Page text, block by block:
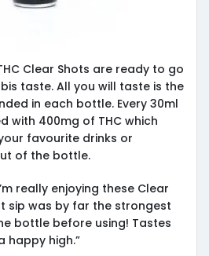
Clear Shots are ready to go
taste. All you will taste is the
in each bottle. Every 30ml
with 400mg of THC which
favourite drinks or
of the bottle.
really enjoying these Clear
sip was by far the strongest
bottle before using! Tastes
happy high.”